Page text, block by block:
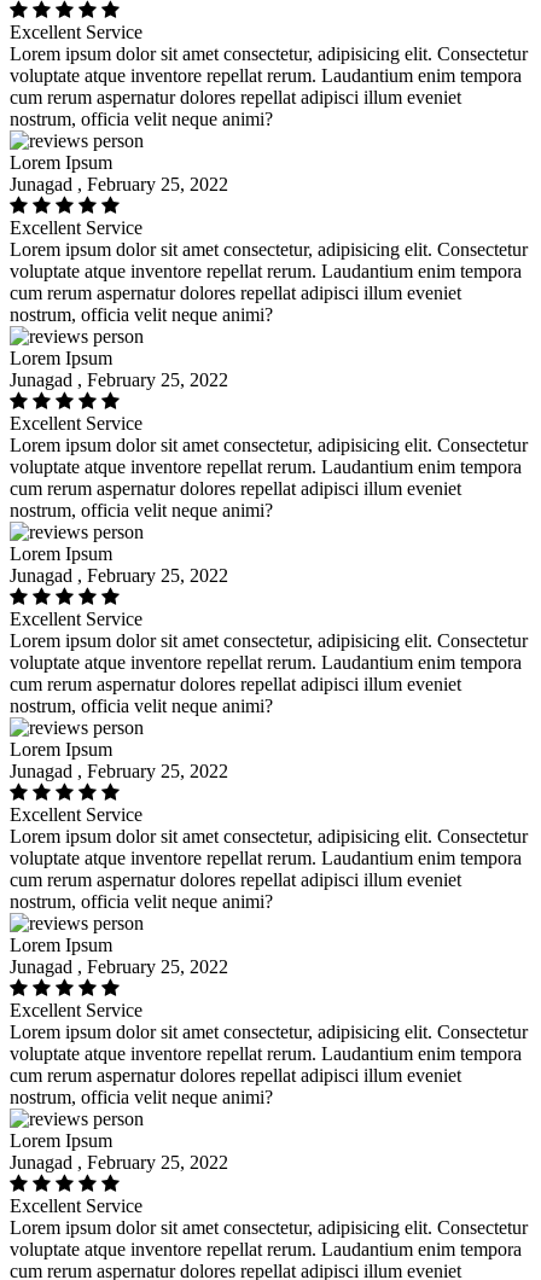
Excellent Service
Lorem ipsum dolor sit amet consectetur, adipisicing elit. Consectetur
voluptate atque inventore repellat rerum. Laudantium enim tempora
cum rerum aspernatur dolores repellat adipisci illum eveniet
nostrum, officia velit neque animi?
Lorem Ipsum
Junagad , February 25, 2022
Excellent Service
Lorem ipsum dolor sit amet consectetur, adipisicing elit. Consectetur
voluptate atque inventore repellat rerum. Laudantium enim tempora
cum rerum aspernatur dolores repellat adipisci illum eveniet
nostrum, officia velit neque animi?
Lorem Ipsum
Junagad , February 25, 2022
Excellent Service
Lorem ipsum dolor sit amet consectetur, adipisicing elit. Consectetur
voluptate atque inventore repellat rerum. Laudantium enim tempora
cum rerum aspernatur dolores repellat adipisci illum eveniet
nostrum, officia velit neque animi?
Lorem Ipsum
Junagad , February 25, 2022
Excellent Service
Lorem ipsum dolor sit amet consectetur, adipisicing elit. Consectetur
voluptate atque inventore repellat rerum. Laudantium enim tempora
cum rerum aspernatur dolores repellat adipisci illum eveniet
nostrum, officia velit neque animi?
Lorem Ipsum
Junagad , February 25, 2022
Excellent Service
Lorem ipsum dolor sit amet consectetur, adipisicing elit. Consectetur
voluptate atque inventore repellat rerum. Laudantium enim tempora
cum rerum aspernatur dolores repellat adipisci illum eveniet
nostrum, officia velit neque animi?
Lorem Ipsum
Junagad , February 25, 2022
Excellent Service
Lorem ipsum dolor sit amet consectetur, adipisicing elit. Consectetur
voluptate atque inventore repellat rerum. Laudantium enim tempora
cum rerum aspernatur dolores repellat adipisci illum eveniet
nostrum, officia velit neque animi?
Lorem Ipsum
Junagad , February 25, 2022
Excellent Service
Lorem ipsum dolor sit amet consectetur, adipisicing elit. Consectetur
voluptate atque inventore repellat rerum. Laudantium enim tempora
cum rerum aspernatur dolores repellat adipisci illum eveniet